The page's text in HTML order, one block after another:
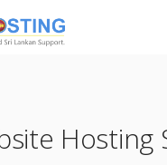
Hosting